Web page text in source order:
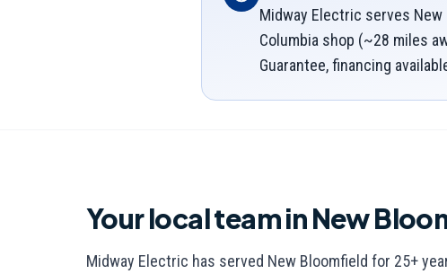
Midway Electric serves
Columbia shop (~28 miles
Guarantee, financing
Your local team inNew
Midway Electric has served New Bloomfield for 25+